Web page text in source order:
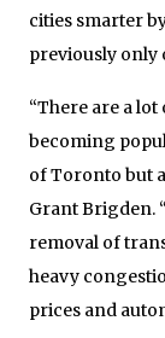
cities smarter
previously only
“There are a
becoming
of Toronto but
Grant Brigden.
removal of
heavy
prices and